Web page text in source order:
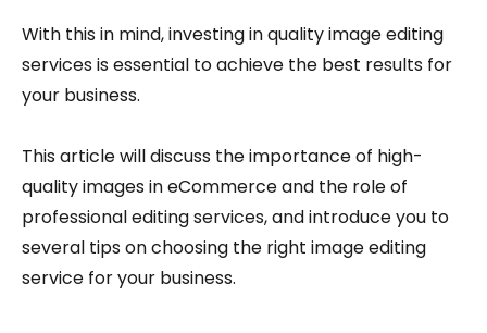
With this in mind, investing in quality image editing
services is essential to achieve the best results for
your business.
This article will discuss the importance of high-
quality images in eCommerce and the role of
professional editing services, and introduce you to
several tips on choosing the right image editing
service for your business.